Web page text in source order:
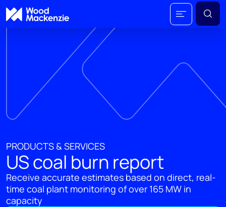
PRODUCTS & SERVICES
US coal burn report
Receive accurate estimates based on direct, real-
time coal plant monitoring of over 165 MW in
capacity